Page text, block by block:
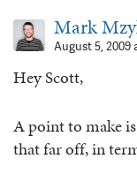
Mark
August 5, 2009
Hey Scott,
A point to make
that far off, in